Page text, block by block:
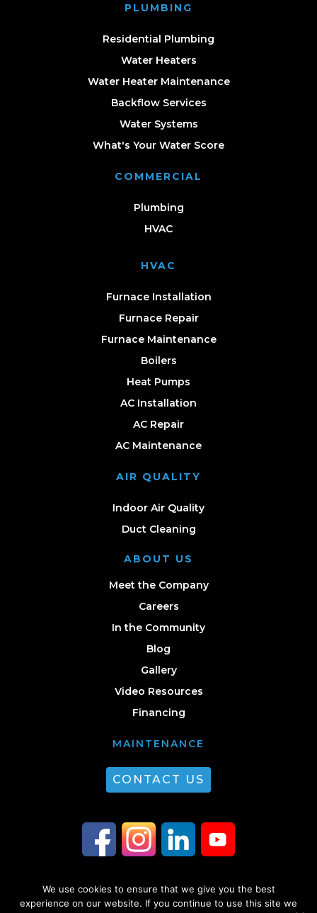
PLUMBING
Residential Plumbing
Water Heaters
Water Heater Maintenance
Backflow Services
Water Systems
What's Your Water Score
COMMERCIAL
Plumbing
HVAC
HVAC
Furnace Installation
Furnace Repair
Furnace Maintenance
Boilers
Heat Pumps
AC Installation
AC Repair
AC Maintenance
AIR QUALITY
Indoor Air Quality
Duct Cleaning
ABOUT US
Meet the Company
Careers
In the Community
Blog
Gallery
Video Resources
Financing
MAINTENANCE
CONTACT US
© 2026 Guest Plumbing & HVAC. All Rights Reserved. |Privacy Policy
We use cookies to ensure that we give you the best
experience on our website. If you continue to use this site we